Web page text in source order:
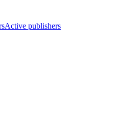
Active publishers